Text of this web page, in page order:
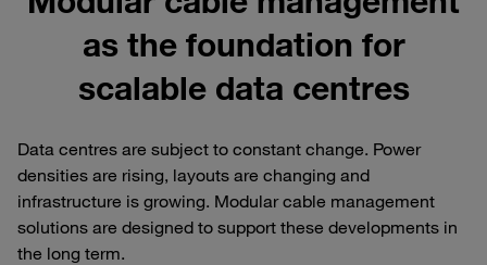
as the foundation for
scalable data centres
Data centres are subject to constant change. Power
densities are rising, layouts are changing and
infrastructure is growing. Modular cable management
solutions are designed to support these developments in
the long term.